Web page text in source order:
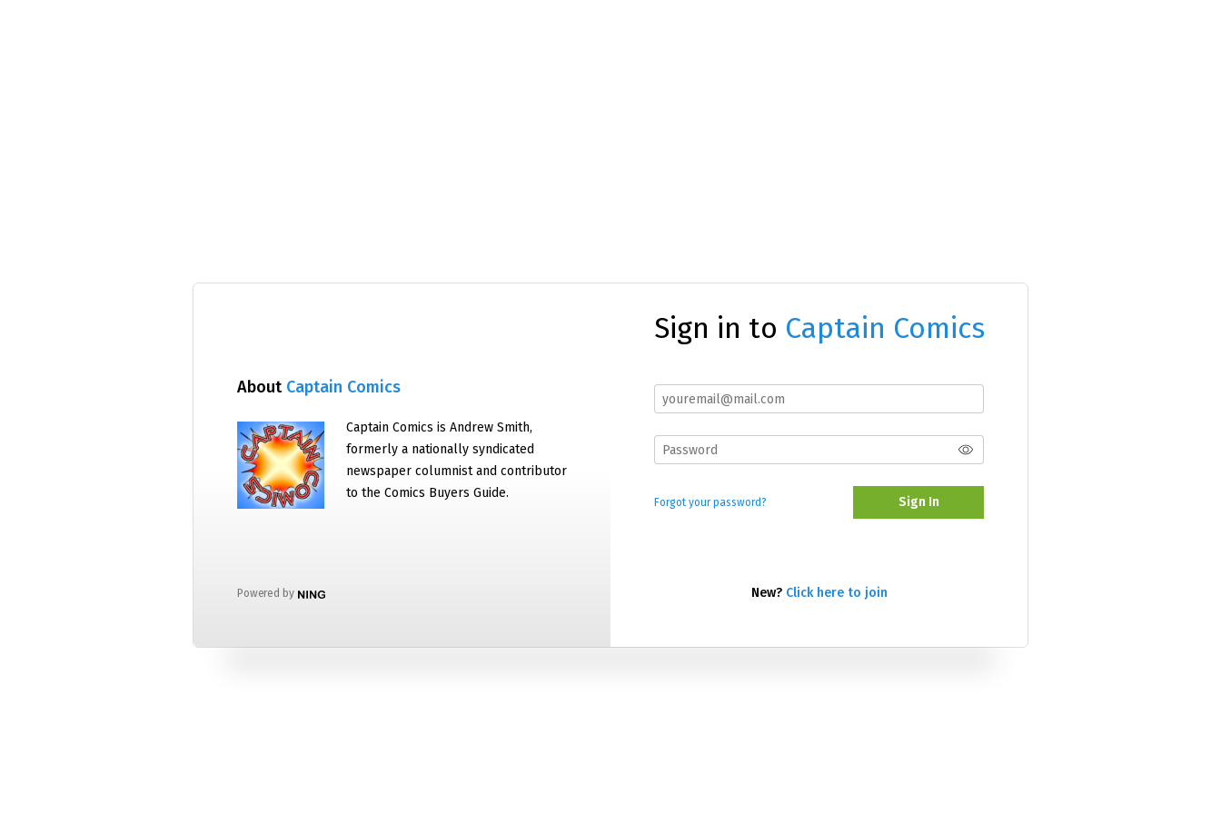
About Captain Comics
Captain Comics is Andrew Smith,
formerly a nationally syndicated
newspaper columnist and contributor
to the Comics Buyers Guide.
Powered by
Sign in to Captain Comics
Forgot your password? Sign In
New? Click here to join